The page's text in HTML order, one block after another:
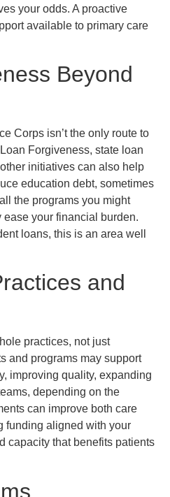
your odds. A proactive
available to primary care
Beyond
Corps isn’t the only route to
Forgiveness, state loan
initiatives can also help
education debt, sometimes
the programs you might
your financial burden.
loans, this is an area well
and
practices, not just
and programs may support
improving quality, expanding
depending on the
can improve both care
funding aligned with your
capacity that benefits patients